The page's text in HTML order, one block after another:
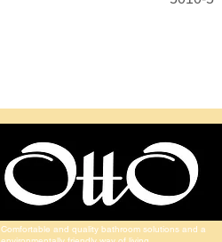
Comfortable and quality bathroom solutions and a